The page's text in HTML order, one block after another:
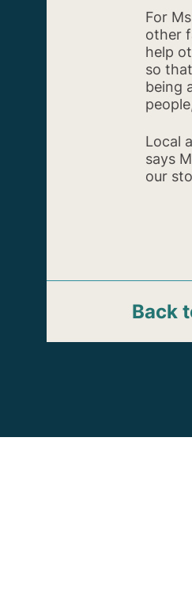
For
other
help
so
being
Local
says
our
Back